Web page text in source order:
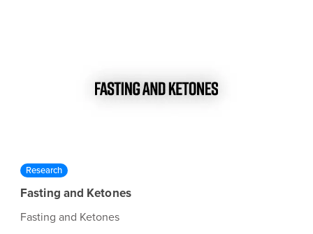
Research
Fasting and Ketones
Fasting and Ketones